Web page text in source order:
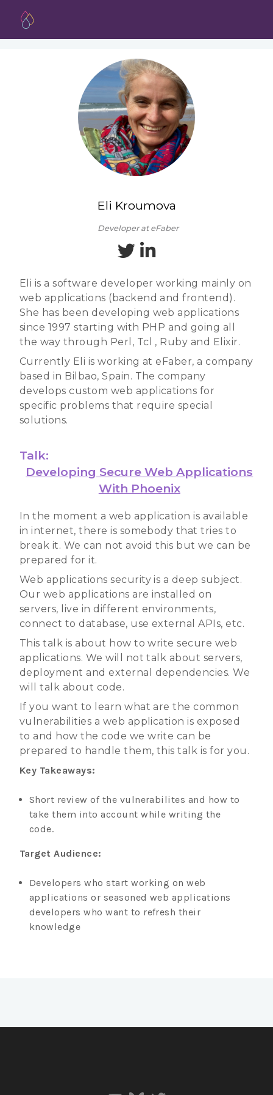
Eli Kroumova
Developer at eFaber
Eli is a software developer working mainly on
web applications (backend and frontend).
She has been developing web applications
since 1997 starting with PHP and going all
the way through Perl, Tcl , Ruby and Elixir.
Currently Eli is working at eFaber, a company
based in Bilbao, Spain. The company
develops custom web applications for
specific problems that require special
solutions.
Talk:
Developing Secure Web Applications
With Phoenix
In the moment a web application is available
in internet, there is somebody that tries to
break it. We can not avoid this but we can be
prepared for it.
Web applications security is a deep subject.
Our web applications are installed on
servers, live in different environments,
connect to database, use external APIs, etc.
This talk is about how to write secure web
applications. We will not talk about servers,
deployment and external dependencies. We
will talk about code.
If you want to learn what are the common
vulnerabilities a web application is exposed
to and how the code we write can be
prepared to handle them, this talk is for you.
Key Takeaways:
Short review of the vulnerabilites and how to
take them into account while writing the
code.
Target Audience:
Developers who start working on web
applications or seasoned web applications
developers who want to refresh their
knowledge